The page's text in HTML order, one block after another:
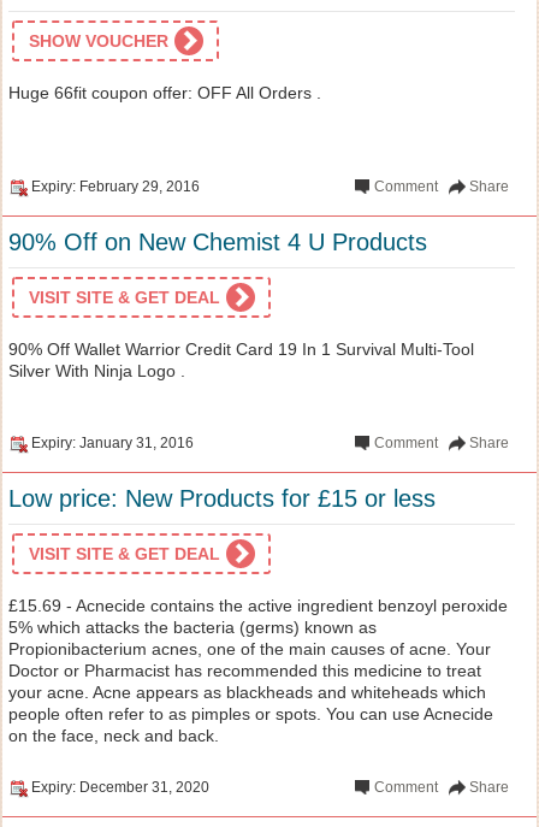
SHOW VOUCHER
Huge 66fit coupon offer: OFF All Orders .
Expiry: February 29, 2016 Share
Comment
90% Off on New Chemist 4 U Products
VISIT SITE & GET DEAL
90% Off Wallet Warrior Credit Card 19 In 1 Survival Multi-Tool
Silver With Ninja Logo .
Expiry: January 31, 2016 Share
Comment
Low price: New Products for £15 or less
VISIT SITE & GET DEAL
£15.69 - Acnecide contains the active ingredient benzoyl peroxide
5% which attacks the bacteria (germs) known as
Propionibacterium acnes, one of the main causes of acne. Your
Doctor or Pharmacist has recommended this medicine to treat
your acne. Acne appears as blackheads and whiteheads which
people often refer to as pimples or spots. You can use Acnecide
on the face, neck and back.
Expiry: December 31, 2020 Share
Comment